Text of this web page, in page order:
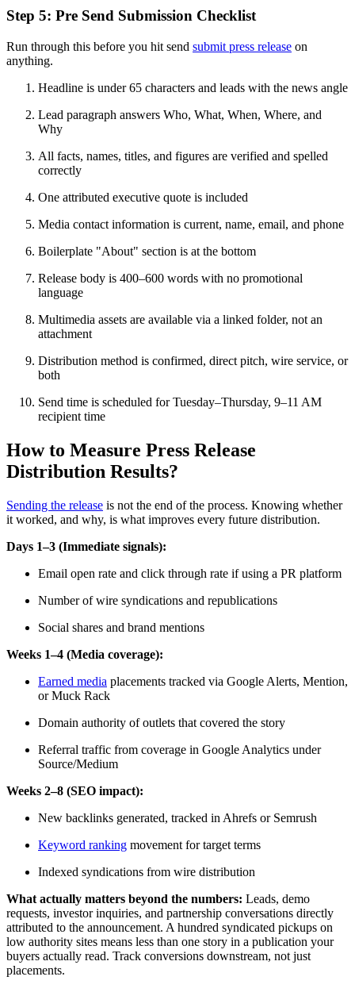
Step 5: Pre Send Submission Checklist
Run through this before you hit send submit press release on
anything.
Headline is under 65 characters and leads with the news angle
Lead paragraph answers Who, What, When, Where, and
Why
All facts, names, titles, and figures are verified and spelled
correctly
One attributed executive quote is included
Media contact information is current, name, email, and phone
Boilerplate "About" section is at the bottom
Release body is 400–600 words with no promotional
language
Multimedia assets are available via a linked folder, not an
attachment
Distribution method is confirmed, direct pitch, wire service, or
both
Send time is scheduled for Tuesday–Thursday, 9–11 AM
recipient time
How to Measure Press Release
Distribution Results?
Sending the release is not the end of the process. Knowing whether
it worked, and why, is what improves every future distribution.
Days 1–3 (Immediate signals):
Email open rate and click through rate if using a PR platform
Number of wire syndications and republications
Social shares and brand mentions
Weeks 1–4 (Media coverage):
Earned media placements tracked via Google Alerts, Mention,
or Muck Rack
Domain authority of outlets that covered the story
Referral traffic from coverage in Google Analytics under
Source/Medium
Weeks 2–8 (SEO impact):
New backlinks generated, tracked in Ahrefs or Semrush
Keyword ranking movement for target terms
Indexed syndications from wire distribution
What actually matters beyond the numbers: Leads, demo
requests, investor inquiries, and partnership conversations directly
attributed to the announcement. A hundred syndicated pickups on
low authority sites means less than one story in a publication your
buyers actually read. Track conversions downstream, not just
placements.